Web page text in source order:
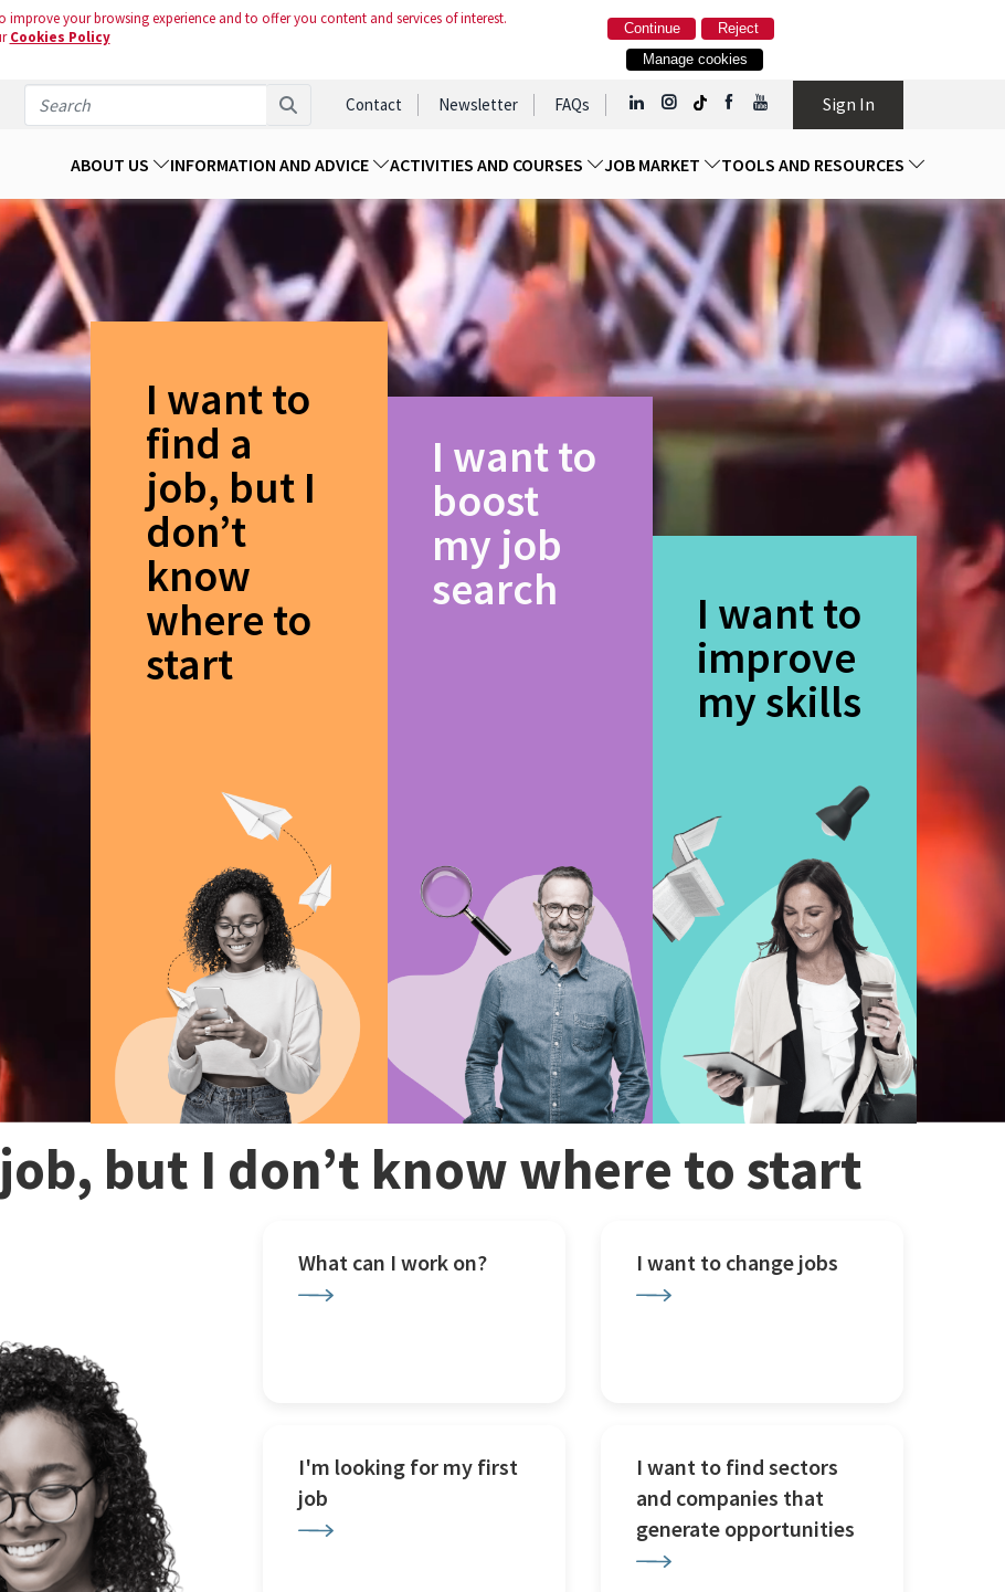
your browsing experience and to offer you content and services of interest.
Cookies Policy Reject
Continue
Manage cookies
Contact Newsletter FAQs Sign In
ABOUT US INFORMATION AND ADVICE ACTIVITIES AND COURSES JOB MARKET TOOLS AND RESOURCES
I want to
find a
job, but I
don’t
know
where to
start
I want to
boost
my job
search
I want to
improve
my skills
but I don’t know where to start
What can I work on? I want to change jobs
I'm looking for my first
job
I want to find sectors
and companies that
generate opportunities